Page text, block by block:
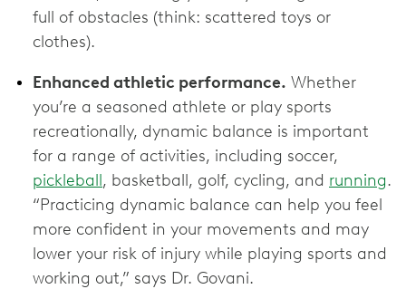
full of obstacles (think: scattered toys or
clothes).
Enhanced athletic performance. Whether
you’re a seasoned athlete or play sports
recreationally, dynamic balance is important
for a range of activities, including soccer,
pickleball, basketball, golf, cycling, and running.
“Practicing dynamic balance can help you feel
more confident in your movements and may
lower your risk of injury while playing sports and
working out,” says Dr. Govani.